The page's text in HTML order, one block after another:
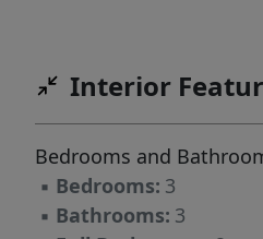
bedroom. The private
is a tub-shower in this
closet is on this level
and dryer. Parking is
Interior
Bedrooms and
▪ Bedrooms: 3
▪ Bathrooms: 3